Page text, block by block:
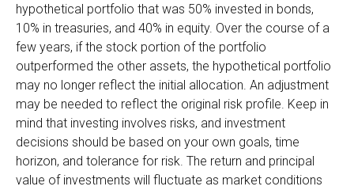
hypothetical portfolio that was 50% invested in bonds,
10% in treasuries, and 40% in equity. Over the course of a
few years, if the stock portion of the portfolio
outperformed the other assets, the hypothetical portfolio
may no longer reflect the initial allocation. An adjustment
may be needed to reflect the original risk profile. Keep in
mind that investing involves risks, and investment
decisions should be based on your own goals, time
horizon, and tolerance for risk. The return and principal
value of investments will fluctuate as market conditions